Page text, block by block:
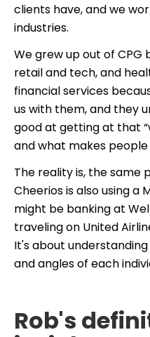
clients have, and we
industries.
We grew up out of CPG
retail and tech, and
financial services
us with them, and they
good at getting at that
and what makes people
The reality is, the same
Cheerios is also using
might be banking at
traveling on United
It's about
and angles of each
Rob's